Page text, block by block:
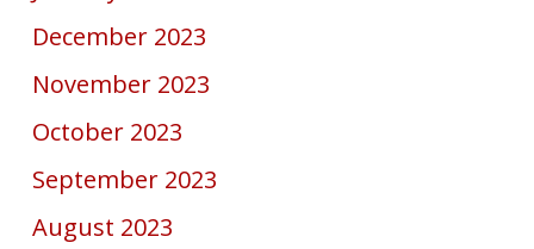
December 2023
November 2023
October 2023
September 2023
August 2023